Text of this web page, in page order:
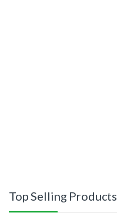
Top Selling Products